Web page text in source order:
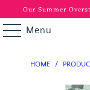
Our Summer
Menu
HOME /